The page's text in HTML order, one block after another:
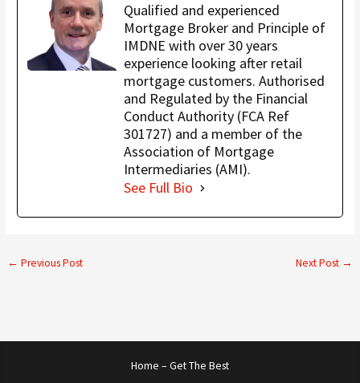
Qualified and experienced
Mortgage Broker and Principle of
IMDNE with over 30 years
experience looking after retail
mortgage customers. Authorised
and Regulated by the Financial
Conduct Authority (FCA Ref
301727) and a member of the
Association of Mortgage
Intermediaries (AMI).
See Full Bio
← Previous Post Next Post →
Home – Get The Best